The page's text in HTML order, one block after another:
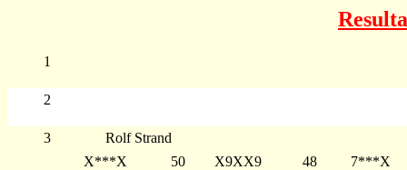
1
2
3
Rolf Strand
X***X
50 X9XX9 48 7***X